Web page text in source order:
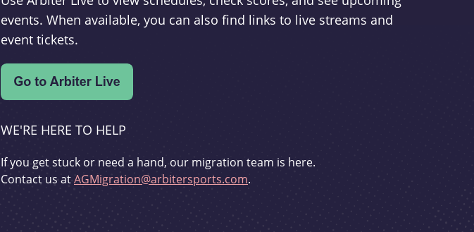
events. When available, you can also find links to live streams and
event tickets.
WE'RE HERE TO HELP
If you get stuck or need a hand, our migration team is here.
Contact us atAGMigration@arbitersports.com.